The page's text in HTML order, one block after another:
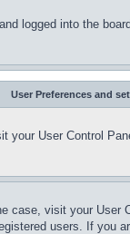
logged into the
User Preferences and
User Control
visit your
users. If you